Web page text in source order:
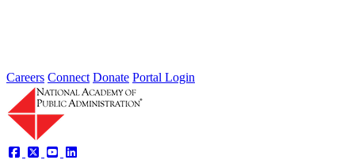
Careers Connect Donate Portal Login